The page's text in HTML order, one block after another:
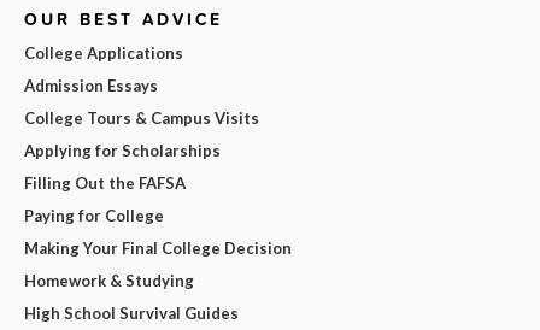
OUR BEST ADVICE
College Applications
Admission Essays
College Tours & Campus Visits
Applying for Scholarships
Filling Out the FAFSA
Paying for College
Making Your Final College Decision
Homework & Studying
High School Survival Guides